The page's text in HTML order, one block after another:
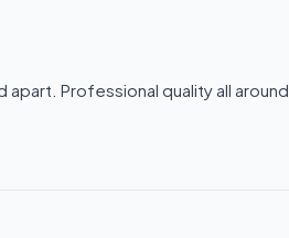
Professional quality all around.